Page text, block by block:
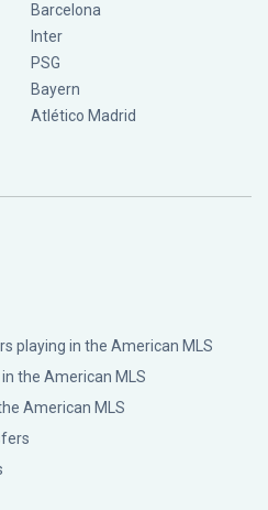
Barcelona
Inter
PSG
Bayern
Atlético Madrid
playing in the American MLS
the American MLS
American MLS